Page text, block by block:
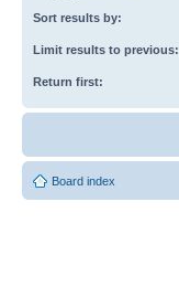
Sort results by:
Limit results to previous:
Return first:
Board index